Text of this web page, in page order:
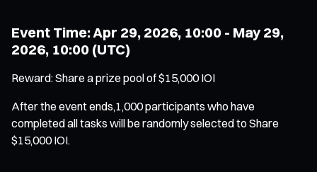
Event Time: Apr 29, 2026, 10:00 - May 29,
2026, 10:00 (UTC)
Reward: Share a prize pool of $15,000 IOI
After the event ends,1,000 participants who have
completed all tasks will be randomly selected to Share
$15,000 IOI.